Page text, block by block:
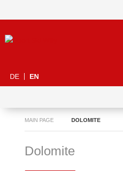
DE EN
MAIN PAGE DOLOMITE
Dolomite